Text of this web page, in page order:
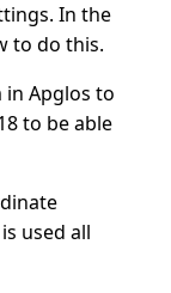
In the
to do this.
in Apglos to
to be able
used all